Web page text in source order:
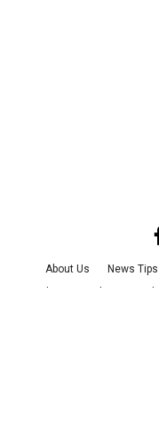
About Us News Tips